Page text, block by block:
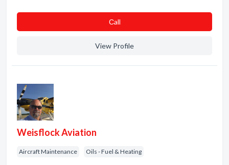
Сall
View Profile
Weisflock Aviation
Aircraft Maintenance Oils - Fuel & Heating